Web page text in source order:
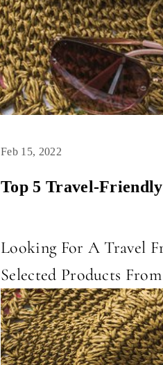
Feb 15, 2022
Top 5 Travel-
Looking For A Travel
Selected Products